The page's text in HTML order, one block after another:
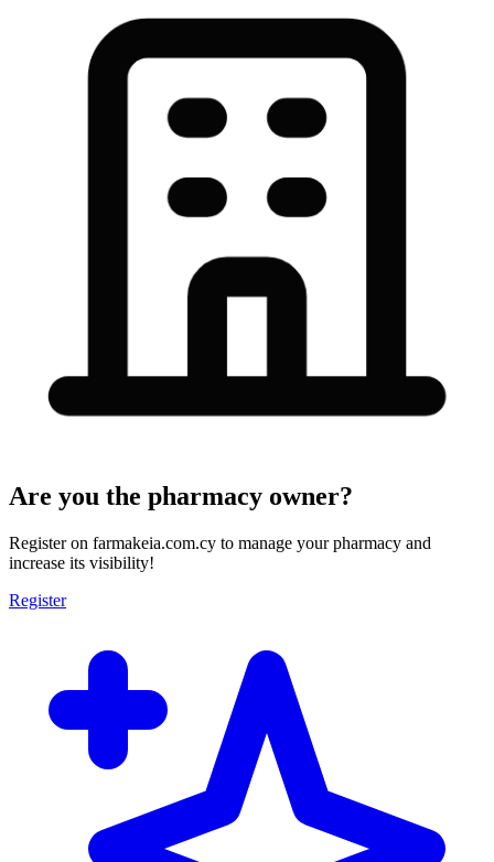
Are you the pharmacy owner?
Register on farmakeia.com.cy to manage your pharmacy and
increase its visibility!
Register